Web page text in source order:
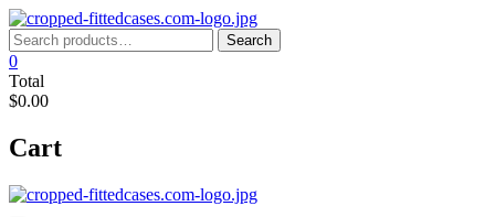
Skip
to
content
Search
for:
Search
0
Total
$0.00
Cart